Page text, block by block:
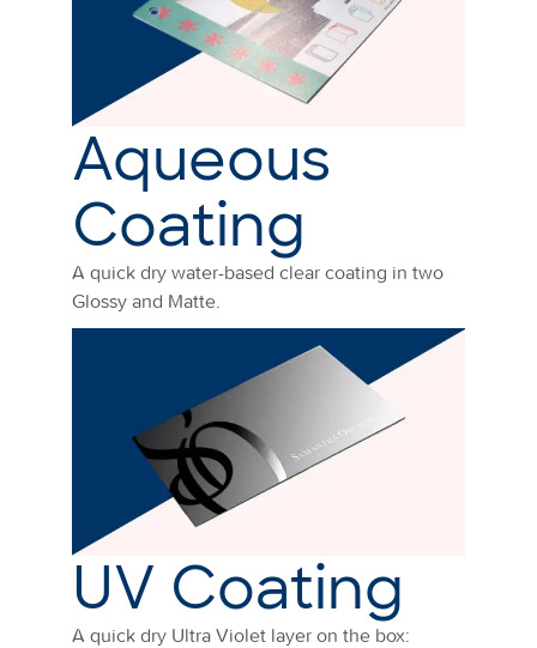
Aqueous
Coating
A quick dry water-based clear coating in two
Glossy and Matte.
UV Coating
A quick dry Ultra Violet layer on the box: